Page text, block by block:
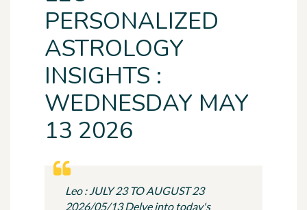
PERSONALIZED
ASTROLOGY
INSIGHTS :
WEDNESDAY MAY
13 2026
Leo : JULY 23 TO AUGUST 23
2026/05/13 Delve into today's